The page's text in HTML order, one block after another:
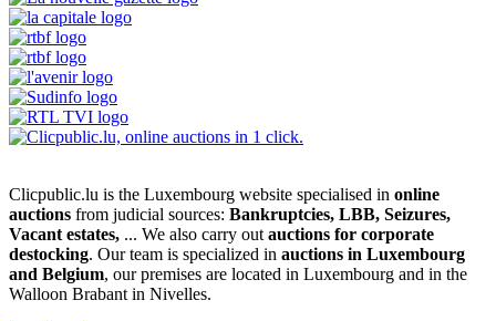
Clicpublic.lu is the Luxembourg website specialised in online
auctions from judicial sources: Bankruptcies, LBB, Seizures,
Vacant estates, ... We also carry outauctions for corporate
destocking. Our team is specialized in auctions in Luxembourg
and Belgium, our premises are located in Luxembourg and in the
Walloon Brabant in Nivelles.